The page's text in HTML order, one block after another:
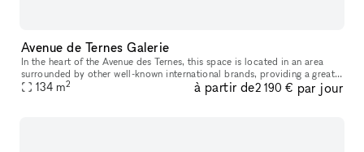
Avenue de Ternes Galerie
In the heart of the Avenue des Ternes, this space is located in an area
surrounded by other well-known international brands, providing a great
opportunity to establish your store and display your pro
134 m2 à partir de2 190 € par jour